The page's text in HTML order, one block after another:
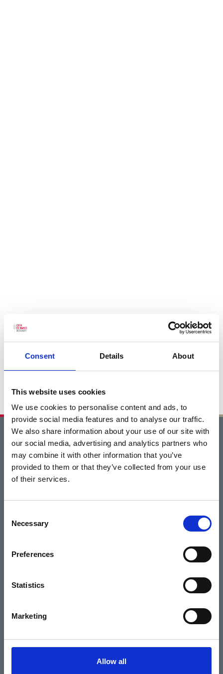
Consent Details About
This website uses cookies
We use cookies to personalise content and ads, to
provide social media features and to analyse our traffic.
We also share information about your use of our site with
our social media, advertising and analytics partners who
may combine it with other information that you’ve
provided to them or that they’ve collected from your use
of their services.
Selection
Necessary
Preferences
Statistics
Marketing
Allow all
Home
Events
What's On
Cinema
Hiring Corn Exchange Newbury
About us